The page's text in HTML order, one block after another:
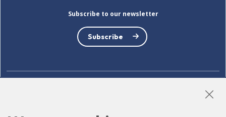
Subscribe to our newsletter
Subscribe